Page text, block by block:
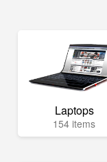
Laptops
154 items